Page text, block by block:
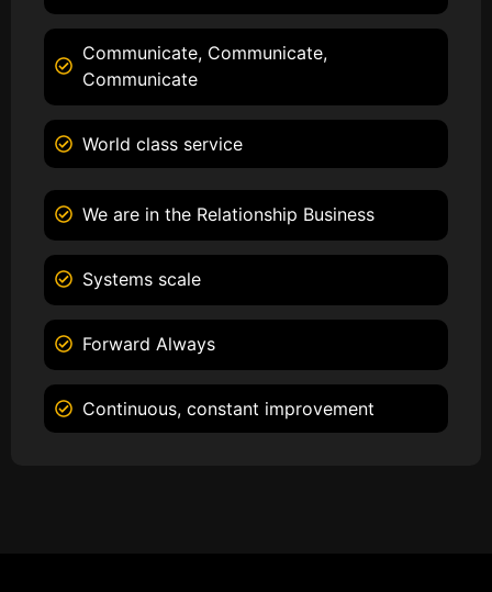
Communicate, Communicate,
Communicate
World class service
We are in the Relationship Business
Systems scale
Forward Always
Continuous, constant improvement